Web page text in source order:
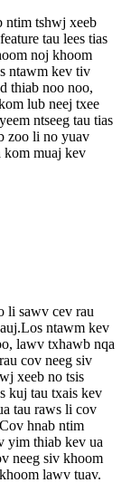
ntim tshwj xeeb
tau lees tias
noj khoom
ntawm kev tiv
thiab noo noo,
lub neej txee
ntseeg tau tias
zoo li no yuav
kom muaj kev
li sawv cev rau
ntawm kev
lawv txhawb nqa
cov neeg siv
xeeb no tsis
kuj tau txais kev
tau raws li cov
hnab ntim
yim thiab kev ua
neeg siv khoom
lawv tuav.